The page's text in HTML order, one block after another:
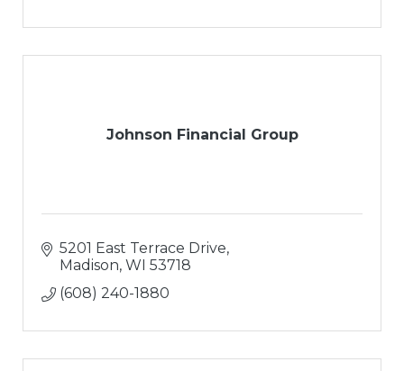
Johnson Financial Group
5201 East Terrace Drive
Madison WI 53718
(608) 240-1880